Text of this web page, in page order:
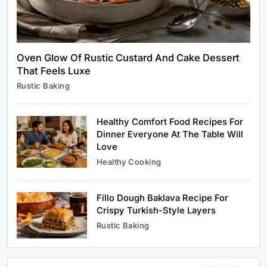
Oven Glow Of Rustic Custard And Cake Dessert
That Feels Luxe
Rustic Baking
Healthy Comfort Food Recipes For
Dinner Everyone At The Table Will
Love
Healthy Cooking
Fillo Dough Baklava Recipe For
Crispy Turkish-Style Layers
Rustic Baking
Rustic Cooking Techniques for Healthier
Meals: Traditional Methods That Still Work
Today
June 4, 2026
Rustic Baking
Oven Glow Of Rustic Custard And Cake
Dessert That Feels Luxe
June 4, 2026